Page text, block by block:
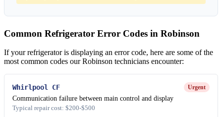
Common Refrigerator Error Codes in Robinson
If your refrigerator is displaying an error code, here are some of the
most common codes our Robinson technicians encounter:
Whirlpool CF Urgent
Communication failure between main control and display
Typical repair cost: $200-$500